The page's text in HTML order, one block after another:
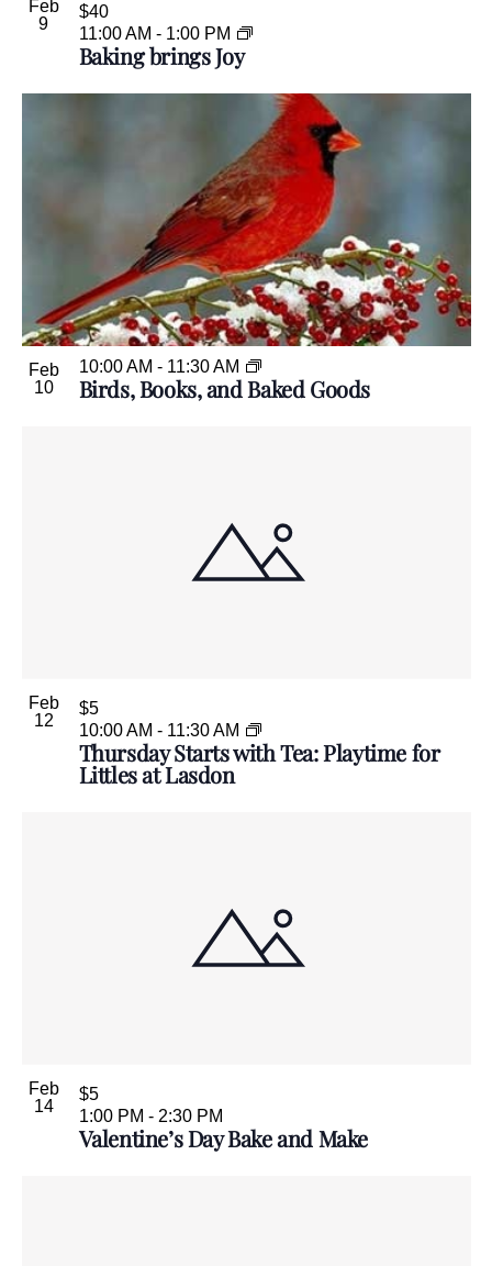
Feb
9
Baking brings Joy
11:00 AM - 1:00 PM
$40
Feb
10
Birds, Books, and Baked Goods
10:00 AM - 11:30 AM
Feb
12
Thursday Starts with Tea: Playtime for
Littles at Lasdon
10:00 AM - 11:30 AM
$5
Feb
14
Valentine’s Day Bake and Make
1:00 PM - 2:30 PM
$5